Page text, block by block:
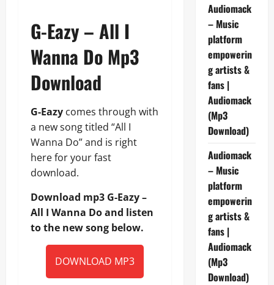
G-Eazy – All I
Wanna Do Mp3
Download
G-Eazy comes through with
a new song titled “All I
Wanna Do” and is right
here for your fast
download.
Download mp3 G-Eazy –
All I Wanna Do and listen
to the new song below.
DOWNLOAD MP3
Audiomack
– Music
platform
empowerin
g artists &
fans |
Audiomack
(Mp3
Download)
Audiomack
– Music
platform
empowerin
g artists &
fans |
Audiomack
(Mp3
Download)